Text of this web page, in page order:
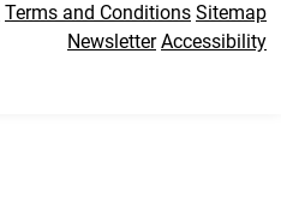
Terms and Conditions Sitemap
Newsletter Accessibility